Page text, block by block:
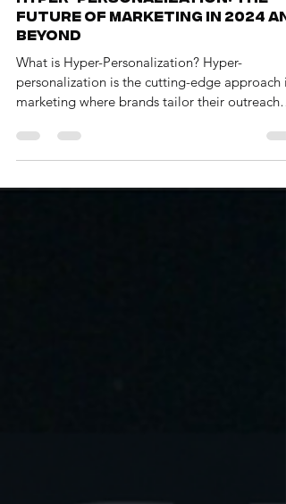
Hyper-Personalization: The
Beyond
What is Hyper-Personalization? Hyper-
marketing where brands tailor their outreach
to...